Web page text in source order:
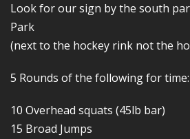
Look for our sign by the south
Park
(next to the hockey rink not the
5 Rounds of the following for time:
10 Overhead squats (45lb bar)
15 Broad Jumps